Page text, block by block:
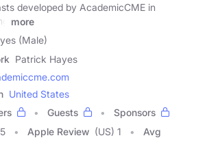
developed by AcademicCME in
more
(Male)
Patrick Hayes
United States
Guests
Sponsors
5 Apple Review (US) 1
Avg